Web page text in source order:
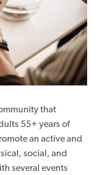
that
55+ years of
an active and
social, and
several events